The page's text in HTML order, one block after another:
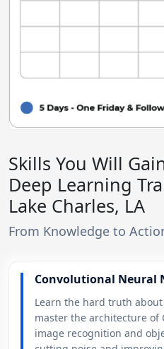
Skills You Will
Deep Learning
Lake Charles, LA
From Knowledge to
Convolutional Neural
Learn the hard truth
master the architecture of
image recognition and